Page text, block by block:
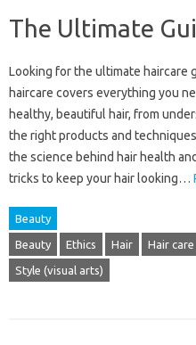
The Ultimate
Looking‌ for the ultimate haircare
haircare covers‍ everything you‍
healthy, beautiful hair, from
the right‍ products and
the‍ science behind‌ hair‌ health
tricks to keep your hair‍ looking …
Beauty
Beauty Ethics Hair Hair care
Style (visual arts)